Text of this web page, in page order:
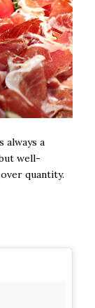
always a
well-
quantity.